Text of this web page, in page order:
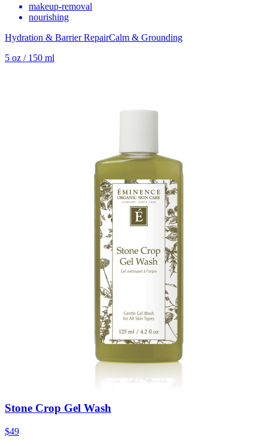
makeup-removal
nourishing
Hydration & Barrier RepairCalm & Grounding
5 oz / 150 ml
Stone Crop Gel Wash
$49